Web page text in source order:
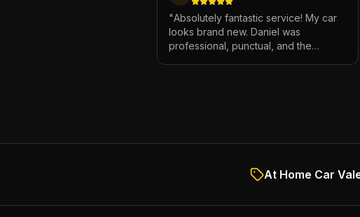
"Absolutely fantastic service! My car
looks brand new. Daniel was
professional, punctual, and the
At Home Car